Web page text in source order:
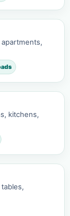
kitchens,